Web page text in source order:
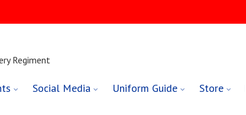
Regiment
Social Media Uniform Guide Store